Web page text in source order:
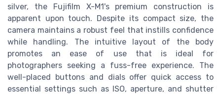
silver, the Fujifilm X-M1's premium construction is
apparent upon touch. Despite its compact size, the
camera maintains a robust feel that instills confidence
while handling. The intuitive layout of the body
promotes an ease of use that is ideal for
photographers seeking a fuss-free experience. The
well-placed buttons and dials offer quick access to
essential settings such as ISO, aperture, and shutter